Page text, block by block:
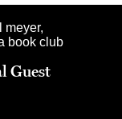
Guest